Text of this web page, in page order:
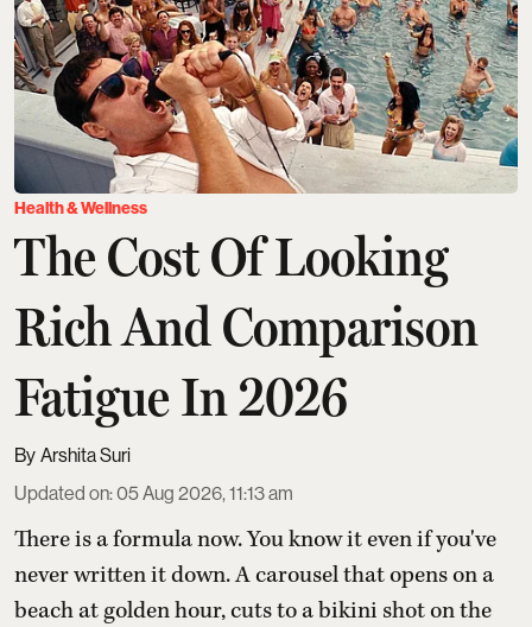
Health & Wellness
The Cost Of Looking
Rich And Comparison
Fatigue In 2026
Arshita Suri
Updated on:05 Aug 2026, 11:13 am
There is a formula now. You know it even if you've
never written it down. A carousel that opens on a
beach at golden hour, cuts to a bikini shot on the